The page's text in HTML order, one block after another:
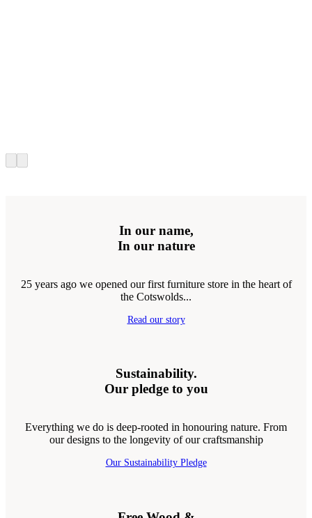
In our name,
In our nature
25 years ago we opened our first furniture store in the heart of
the Cotswolds...
Read our story
Sustainability.
Our pledge to you
Everything we do is deep-rooted in honouring nature. From
our designs to the longevity of our craftsmanship
Our Sustainability Pledge